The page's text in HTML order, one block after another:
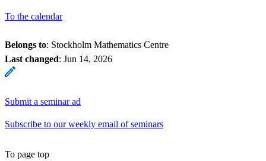
To the calendar
Belongs to: Stockholm Mathematics Centre
Last changed: Jun 14, 2026
Submit a seminar ad
Subscribe to our weekly email of seminars
To page top